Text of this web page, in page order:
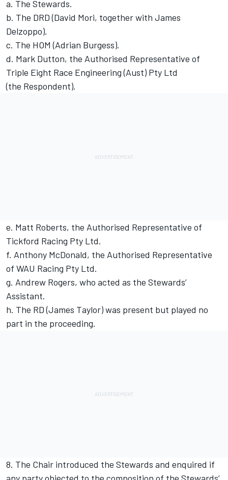
a. The Stewards.
b. The DRD (David Mori, together with James
Delzoppo).
c. The HOM (Adrian Burgess).
d. Mark Dutton, the Authorised Representative of
Triple Eight Race Engineering (Aust) Pty Ltd
(the Respondent).
e. Matt Roberts, the Authorised Representative of
Tickford Racing Pty Ltd.
f. Anthony McDonald, the Authorised Representative
of WAU Racing Pty Ltd.
g. Andrew Rogers, who acted as the Stewards’
Assistant.
h. The RD (James Taylor) was present but played no
part in the proceeding.
8. The Chair introduced the Stewards and enquired if